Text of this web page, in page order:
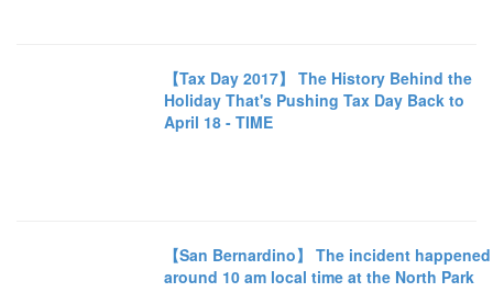
【Tax Day 2017】 The History Behind the
Holiday That's Pushing Tax Day Back to
April 18 - TIME
【San Bernardino】 The incident happened
around 10 am local time at the North Park